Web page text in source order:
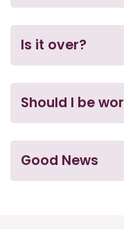
Is it over?
Should I be
Good News